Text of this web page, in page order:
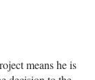
means he is